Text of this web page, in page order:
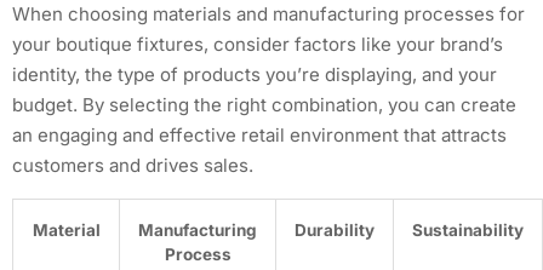
When choosing materials and manufacturing processes for
your boutique fixtures, consider factors like your brand’s
identity, the type of products you’re displaying, and your
budget. By selecting the right combination, you can create
an engaging and effective retail environment that attracts
customers and drives sales.
Material
Manufacturing
Process
Durability Sustainability